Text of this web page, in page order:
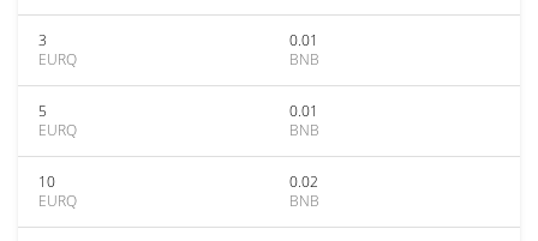
3
EURQ
0.01
BNB
5
EURQ
0.01
BNB
10
EURQ
0.02
BNB